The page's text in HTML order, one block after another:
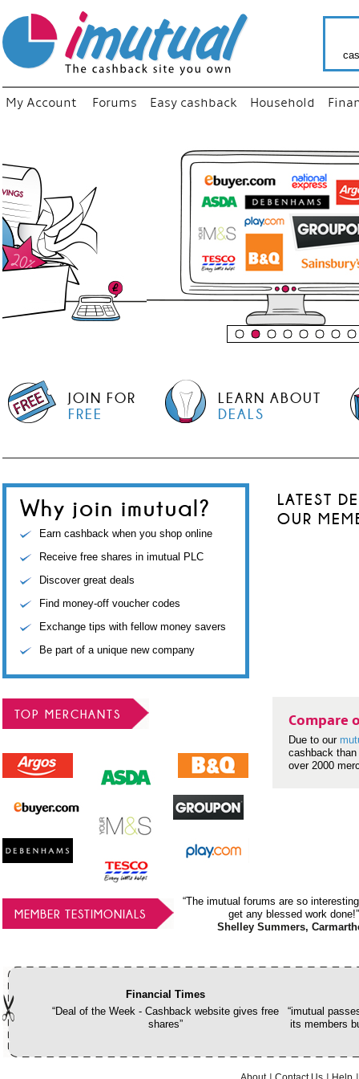
My Account Forums Easy cashback Household
“Just
your
shop
JOIN FOR
FREE
LEARN ABOUT
DEALS
Why join imutual?
Earn cashback when you shop online
Receive free shares in imutual PLC
Discover great deals
Find money-off voucher codes
Exchange tips with fellow money savers
Be part of a unique new company
LATEST
OUR
TOP MERCHANTS Compare
Due to our
cashback
over 2000
MEMBER TESTIMONIALS
“The imutual forums are so
get any blessed work done!”
Shelley Summers,
Financial Times
“Deal of the Week - Cashback website gives free
shares”
“imutual
its members